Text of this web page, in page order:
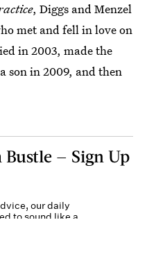
, Diggs and Menzel
met and fell in love on
in 2003, made the
son in 2009, and then
Bustle — Sign Up
our daily
to sound like a